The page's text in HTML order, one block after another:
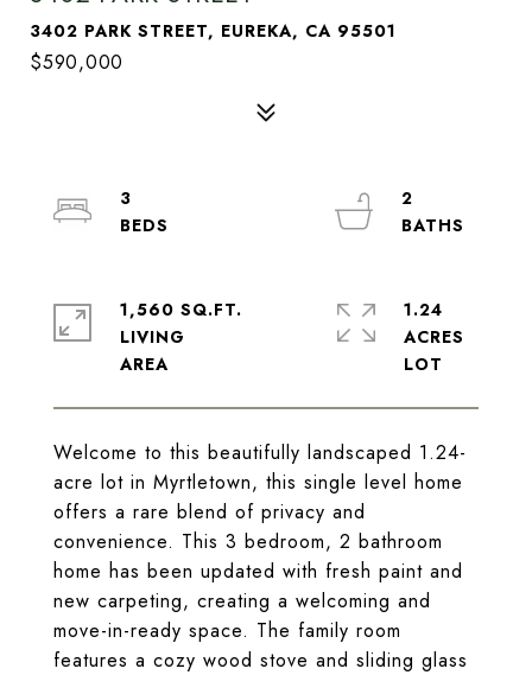
3402 PARK STREET, EUREKA, CA 95501
$590,000
Welcome to this beautifully landscaped 1.24-
acre lot in Myrtletown, this single level home
offers a rare blend of privacy and
convenience. This 3 bedroom, 2 bathroom
home has been updated with fresh paint and
new carpeting, creating a welcoming and
move-in-ready space. The family room
features a cozy wood stove and sliding glass
3
2
1,560 SQ.FT.
LIVING
1.24
ACRES